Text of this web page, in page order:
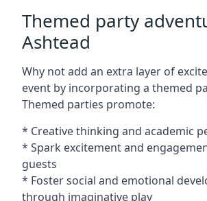
Themed party
Ashtead
Why not add an extra layer of
event by incorporating a themed
Themed parties promote:
* Creative thinking and academic
* Spark excitement and
guests
* Foster social and emotional
through imaginative play